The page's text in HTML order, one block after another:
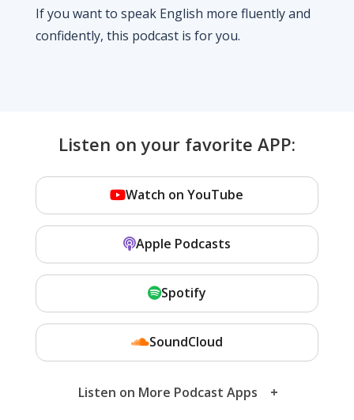
If you want to speak English more fluently and
confidently, this podcast is for you.
Listen on your favorite APP:
Watch on YouTube
Apple Podcasts
Spotify
SoundCloud
Listen on More Podcast Apps